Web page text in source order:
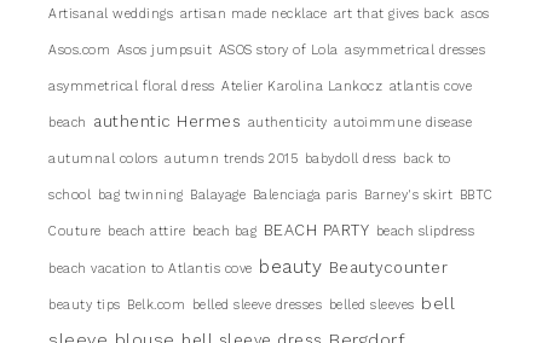
Artisanal weddings artisan made necklace art that gives back asos
Asos.com Asos jumpsuit ASOS story of Lola asymmetrical dresses
asymmetrical floral dress Atelier Karolina Lankocz atlantis cove
beach authentic Hermes authenticity autoimmune disease
autumnal colors autumn trends 2015 babydoll dress back to
school bag twinning Balayage Balenciaga paris Barney's skirt BBTC
Couture beach attire beach bag BEACH PARTY beach slipdress
beach vacation to Atlantis cove beauty Beautycounter
beauty tips Belk.com belled sleeve dresses belled sleeves bell
sleeve blouse bell sleeve dress Bergdorf